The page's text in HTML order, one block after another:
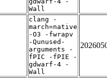
Wall
clang -
march=native
-O3 -fwrapv
-Qunused-
arguments -
fPIC -fPIE -
gdwarf-4 -
Wall